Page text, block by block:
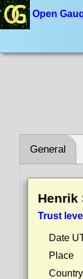
Open
General
Henrik
Trust level
Date
Place
Country